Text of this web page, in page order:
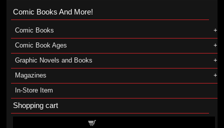
Comic Books And More!
Comic Books
Comic Book Ages
Graphic Novels and Books
Magazines
In-Store Item
Shopping cart